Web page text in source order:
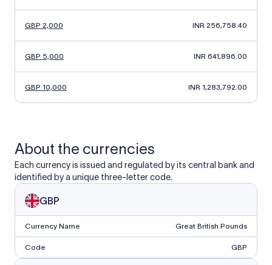
GBP 2,000 INR 256,758.40
GBP 5,000 INR 641,896.00
GBP 10,000 INR 1,283,792.00
About the currencies
Each currency is issued and regulated by its central bank and
identified by a unique three-letter code.
GBP
Currency Name Great British Pounds
Code GBP